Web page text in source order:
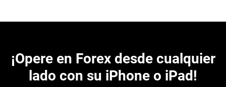
¡Opere en Forex desde cualquier
lado con su iPhone o iPad!